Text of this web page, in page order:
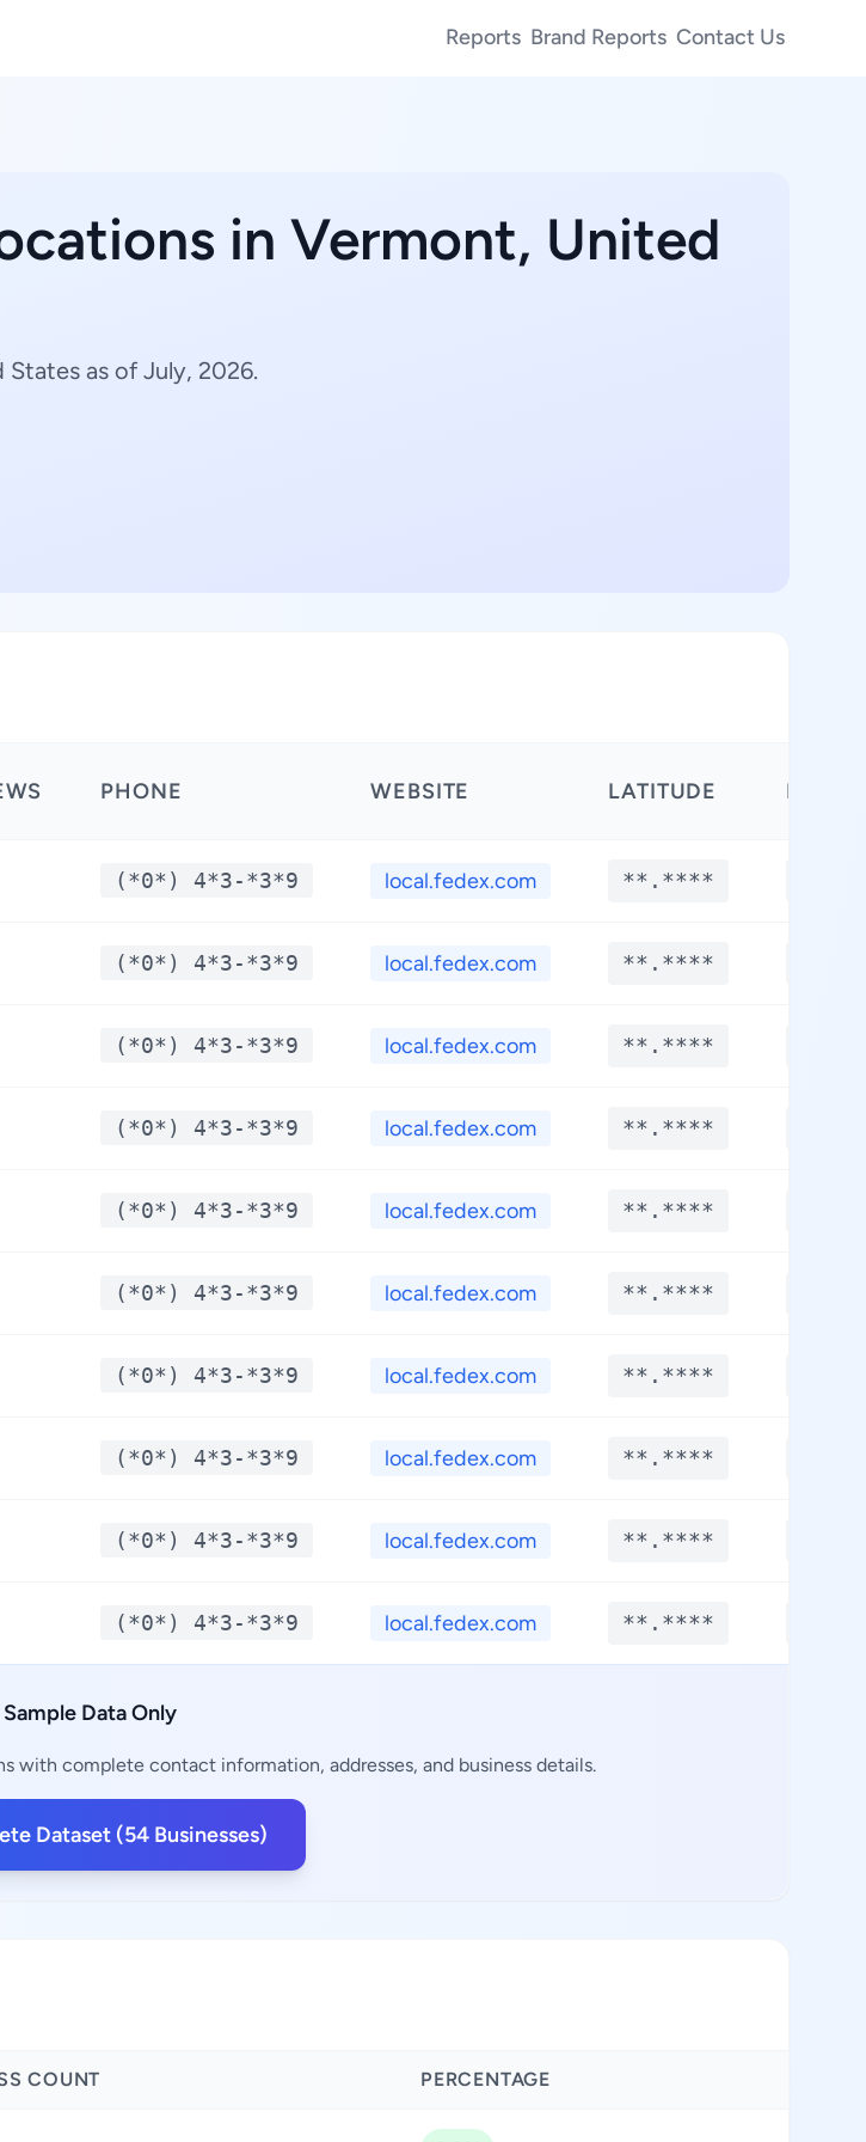
Reports Brand Reports Contact Us
in Vermont, United
as of July, 2026.
PHONE WEBSITE LATITUDE
(*0*) 4*3-*3*9 local.fedex.com **.****
(*0*) 4*3-*3*9 local.fedex.com **.****
(*0*) 4*3-*3*9 local.fedex.com **.****
(*0*) 4*3-*3*9 local.fedex.com **.****
(*0*) 4*3-*3*9 local.fedex.com **.****
(*0*) 4*3-*3*9 local.fedex.com **.****
(*0*) 4*3-*3*9 local.fedex.com **.****
(*0*) 4*3-*3*9 local.fedex.com **.****
(*0*) 4*3-*3*9 local.fedex.com **.****
(*0*) 4*3-*3*9 local.fedex.com **.****
Sample Data Only
with complete contact information, addresses, and business details.
Dataset (54 Businesses)
COUNT PERCENTAGE